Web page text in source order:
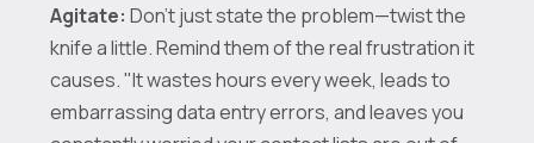
Agitate: Don't just state the problem—twist the
knife a little. Remind them of the real frustration it
causes. "It wastes hours every week, leads to
embarrassing data entry errors, and leaves you